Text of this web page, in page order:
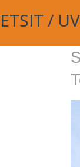
ETSIT /